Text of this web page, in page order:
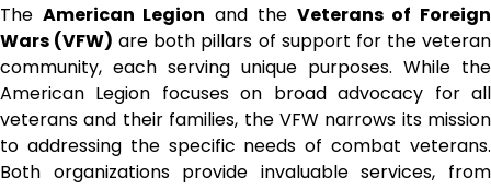
The American Legion and the Veterans of Foreign
Wars (VFW) are both pillars of support for the veteran
community, each serving unique purposes. While the
American Legion focuses on broad advocacy for all
veterans and their families, the VFW narrows its mission
to addressing the specific needs of combat veterans.
Both organizations provide invaluable services, from